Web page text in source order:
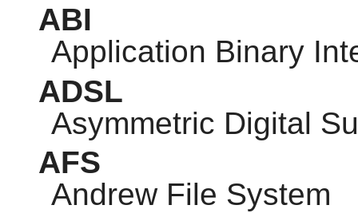
ABI
Application Binary
ADSL
Asymmetric Digital
AFS
Andrew File System